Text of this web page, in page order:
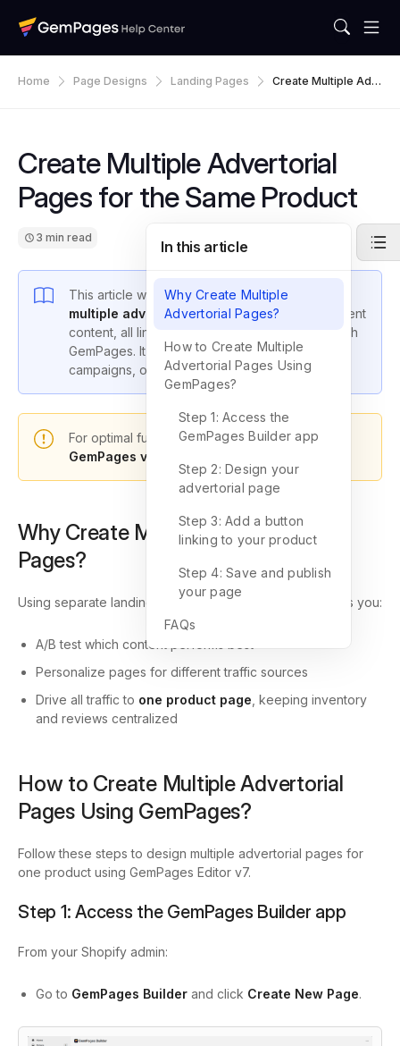
Home Page Designs Landing Pages
Create Multiple Adv
Create Multiple Advertorial
Pages for the Same Product
3 min read
This article walks you throughhow to create
multiple advertorial landing pages
with different
content, all linking to the same product page with
GemPages. It’s ideal for A/B testing, influencer
campaigns, or targeting different audiences.
For optimal functionality, please choose
GemPages v7
Why Create Multiple Advertorial
Pages?
Using separate landing pages with varied messaging lets you:
A/B test which content performs best
Personalize pages for different traffic sources
Drive all traffic to one product page , keeping inventory
and reviews centralized
How to Create Multiple Advertorial
Pages Using GemPages?
Follow these steps to design multiple advertorial pages for
one product using GemPages Editor v7.
Step 1: Access the GemPages Builder app
From your Shopify admin:
Go to GemPages Builder and click Create New Page.
In this article
Why Create Multiple
Advertorial Pages?
How to Create Multiple
Advertorial Pages Using
GemPages?
Step 1: Access the
GemPages Builder app
Step 2: Design your
advertorial page
Step 3: Add a button
linking to your product
Step 4: Save and publish
your page
FAQs